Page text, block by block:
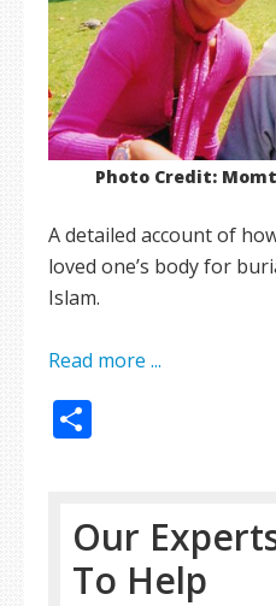
Photo Credit:
A detailed account of
loved one’s body for
Islam.
Read more ...
Our
To Help